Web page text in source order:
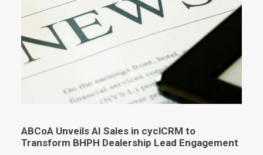
ABCoA Unveils AI Sales in cyclCRM to
Transform BHPH Dealership Lead Engagement